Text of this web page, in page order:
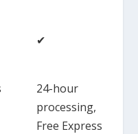
✔
24-hour
processing,
Free Express